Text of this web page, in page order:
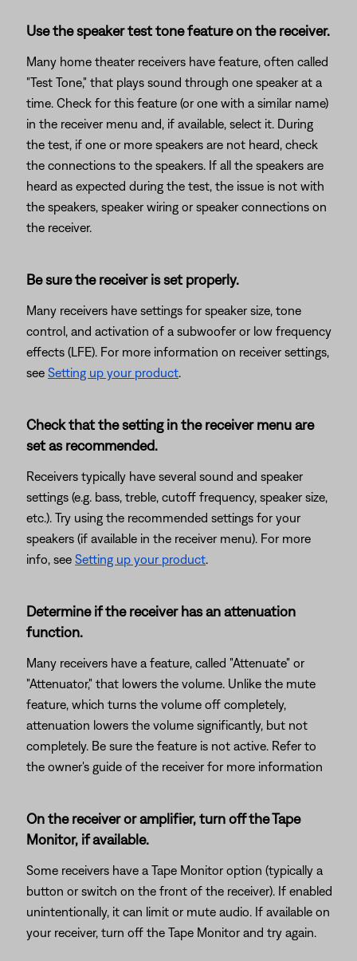
Use the speaker test tone feature on the receiver.
Many home theater receivers have feature, often called
"Test Tone," that plays sound through one speaker at a
time. Check for this feature (or one with a similar name)
in the receiver menu and, if available, select it. During
the test, if one or more speakers are not heard, check
the connections to the speakers. If all the speakers are
heard as expected during the test, the issue is not with
the speakers, speaker wiring or speaker connections on
the receiver.
Be sure the receiver is set properly.
Many receivers have settings for speaker size, tone
control, and activation of a subwoofer or low frequency
effects (LFE). For more information on receiver settings,
see Setting up your product.
Check that the setting in the receiver menu are
set as recommended.
Receivers typically have several sound and speaker
settings (e.g. bass, treble, cutoff frequency, speaker size,
etc.). Try using the recommended settings for your
speakers (if available in the receiver menu). For more
info, see Setting up your product.
Determine if the receiver has an attenuation
function.
Many receivers have a feature, called "Attenuate" or
"Attenuator," that lowers the volume. Unlike the mute
feature, which turns the volume off completely,
attenuation lowers the volume significantly, but not
completely. Be sure the feature is not active. Refer to
the owner's guide of the receiver for more information
On the receiver or amplifier, turn off the Tape
Monitor, if available.
Some receivers have a Tape Monitor option (typically a
button or switch on the front of the receiver). If enabled
unintentionally, it can limit or mute audio. If available on
your receiver, turn off the Tape Monitor and try again.